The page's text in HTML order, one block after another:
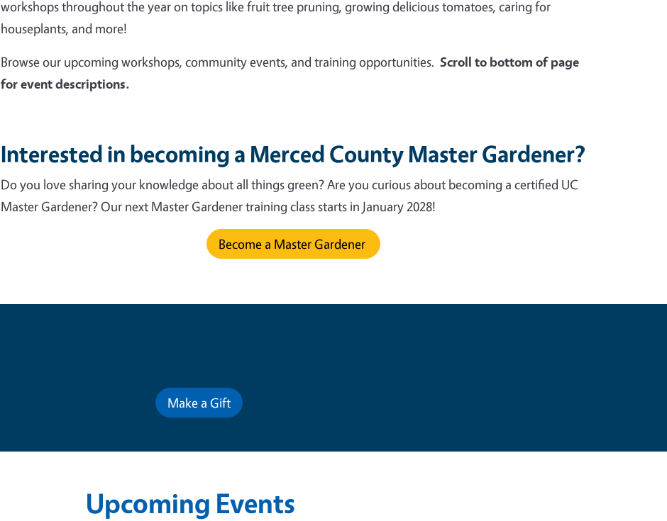
workshops throughout the year on topics like fruit tree pruning, growing delicious tomatoes, caring for
houseplants, and more!
Browse our upcoming workshops, community events, and training opportunities. Scroll to bottom of page
for event descriptions.
Interested in becoming a Merced County Master Gardener?
Do you love sharing your knowledge about all things green? Are you curious about becoming a certified UC
Master Gardener? Our next Master Gardener training class starts in January 2028!
Become a Master Gardener
Make a Gift
Upcoming Events